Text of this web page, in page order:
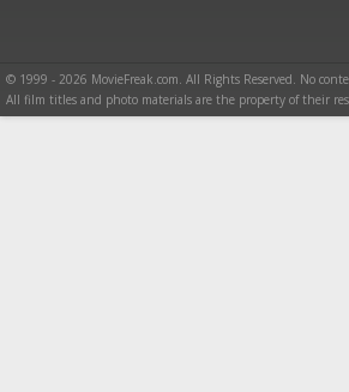
© 1999 - 2026 MovieFreak.com. All Rights Reserved. No
All film titles and photo materials are the property of their